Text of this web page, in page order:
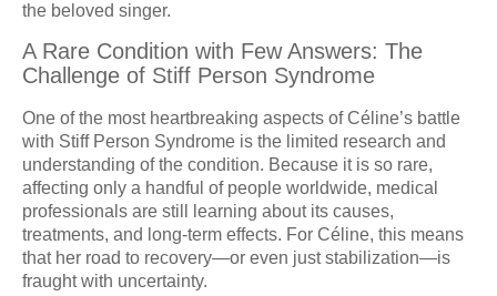
the beloved singer.
A Rare Condition with Few Answers: The
Challenge of Stiff Person Syndrome
One of the most heartbreaking aspects of Céline’s battle
with Stiff Person Syndrome is the limited research and
understanding of the condition. Because it is so rare,
affecting only a handful of people worldwide, medical
professionals are still learning about its causes,
treatments, and long-term effects. For Céline, this means
that her road to recovery—or even just stabilization—is
fraught with uncertainty.